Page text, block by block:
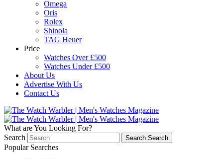
Omega
Oris
Rolex
Shinola
TAG Heuer
Price
Watches Over £500
Watches Under £500
About Us
Advertise With Us
Contact Us
What are You Looking For?
Search
Search Search
Popular Searches